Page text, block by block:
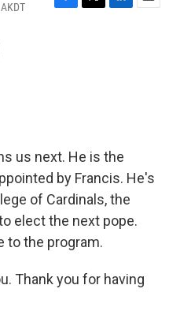
F
T
L
E
us next. He is the
by Francis. He's
of Cardinals, the
elect the next pope.
to the program.
Thank you for having